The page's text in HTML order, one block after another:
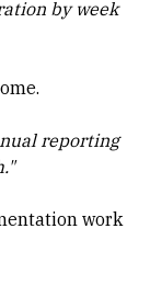
by week
reporting
work